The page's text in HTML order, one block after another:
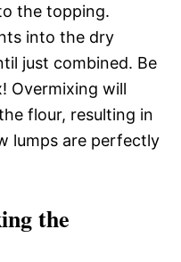
the topping.
into the dry
just combined. Be
Overmixing will
flour, resulting in
lumps are perfectly
the